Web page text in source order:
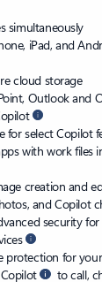
simultaneously
iPad, and
cloud storage
Outlook and
for select Copilot
with work files
creation and
and Copilot
security
protection for
to call,